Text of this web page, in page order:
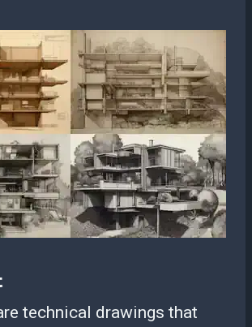
technical drawings that